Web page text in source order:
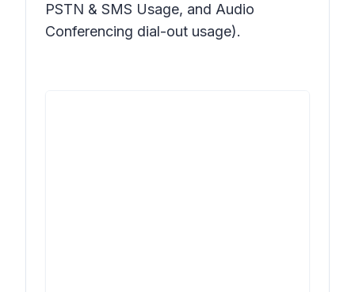
PSTN & SMS Usage, and Audio
Conferencing dial-out usage).